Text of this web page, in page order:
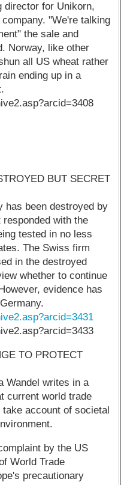
director for Unikorn,
"We're talking
the sale and
Norway, like other
all US wheat rather
ending up in a
BUT SECRET
has been destroyed by
with the
tested in no less
The Swiss firm
in the destroyed
whether to continue
evidence has
TO PROTECT
Wandel writes in a
current world trade
account of societal
by the US
World Trade
precautionary